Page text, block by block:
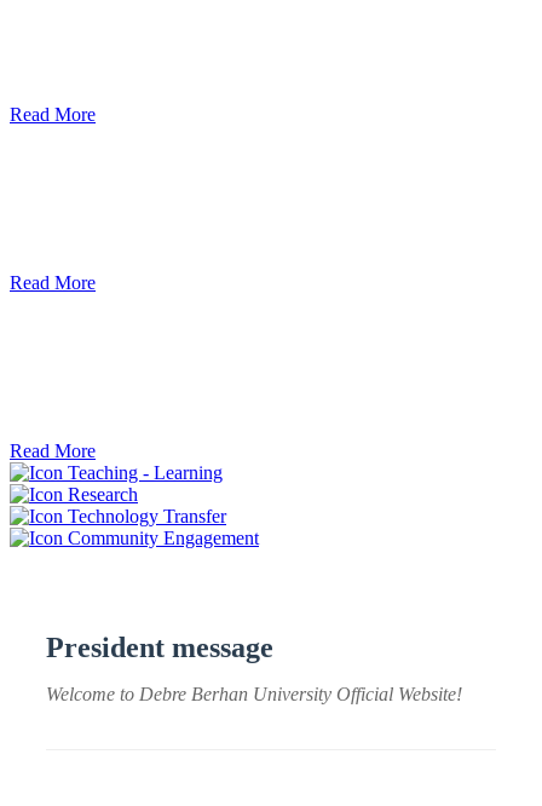
Read More
Read More
Read More
Teaching - Learning
Research
Technology Transfer
Community Engagement
President message
Welcome to Debre Berhan University Official Website!